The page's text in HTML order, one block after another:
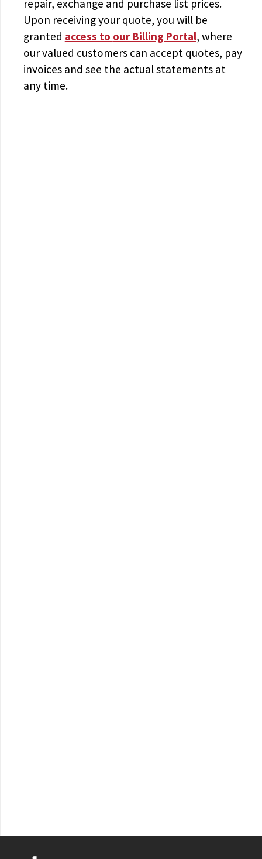
repair, exchange and purchase list prices.
Upon receiving your quote, you will be
granted access to our Billing Portal, where
our valued customers can accept quotes, pay
invoices and see the actual statements at
any time.